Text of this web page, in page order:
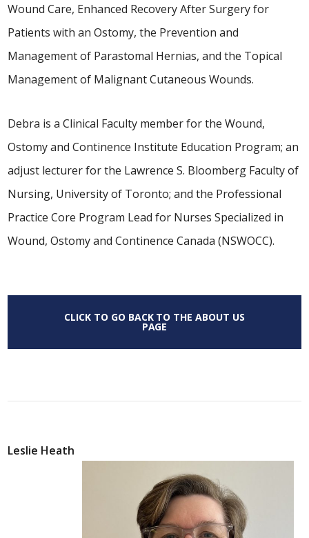
Wound Care, Enhanced Recovery After Surgery for
Patients with an Ostomy, the Prevention and
Management of Parastomal Hernias, and the Topical
Management of Malignant Cutaneous Wounds.
Debra is a Clinical Faculty member for the Wound,
Ostomy and Continence Institute Education Program; an
adjust lecturer for the Lawrence S. Bloomberg Faculty of
Nursing, University of Toronto; and the Professional
Practice Core Program Lead for Nurses Specialized in
Wound, Ostomy and Continence Canada (NSWOCC).
CLICK TO GO BACK TO THE ABOUT US
PAGE
Leslie Heath